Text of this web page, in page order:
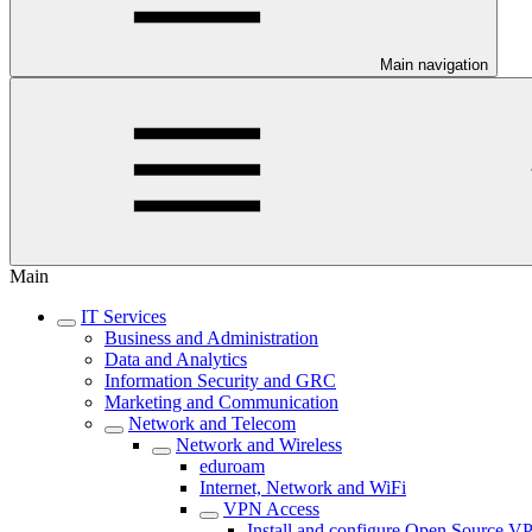
Main navigation
Main
IT Services
Business and Administration
Data and Analytics
Information Security and GRC
Marketing and Communication
Network and Telecom
Network and Wireless
eduroam
Internet, Network and WiFi
VPN Access